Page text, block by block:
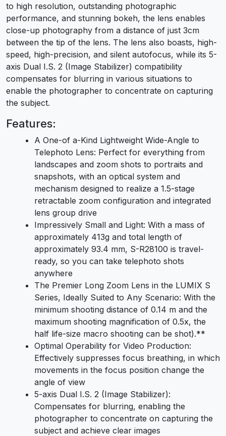
to high resolution, outstanding photographic
performance, and stunning bokeh, the lens enables
close-up photography from a distance of just 3cm
between the tip of the lens. The lens also boasts, high-
speed, high-precision, and silent autofocus, while its 5-
axis Dual I.S. 2 (Image Stabilizer) compatibility
compensates for blurring in various situations to
enable the photographer to concentrate on capturing
the subject.
Features:
A One-of a-Kind Lightweight Wide-Angle to
Telephoto Lens: Perfect for everything from
landscapes and zoom shots to portraits and
snapshots, with an optical system and
mechanism designed to realize a 1.5-stage
retractable zoom configuration and integrated
lens group drive
Impressively Small and Light: With a mass of
approximately 413g and total length of
approximately 93.4 mm, S-R28100 is travel-
ready, so you can take telephoto shots
anywhere
The Premier Long Zoom Lens in the LUMIX S
Series, Ideally Suited to Any Scenario: With the
minimum shooting distance of 0.14 m and the
maximum shooting magnification of 0.5x, the
half life-size macro shooting can be shot).**
Optimal Operability for Video Production:
Effectively suppresses focus breathing, in which
movements in the focus position change the
angle of view
5-axis Dual I.S. 2 (Image Stabilizer):
Compensates for blurring, enabling the
photographer to concentrate on capturing the
subject and achieve clear images